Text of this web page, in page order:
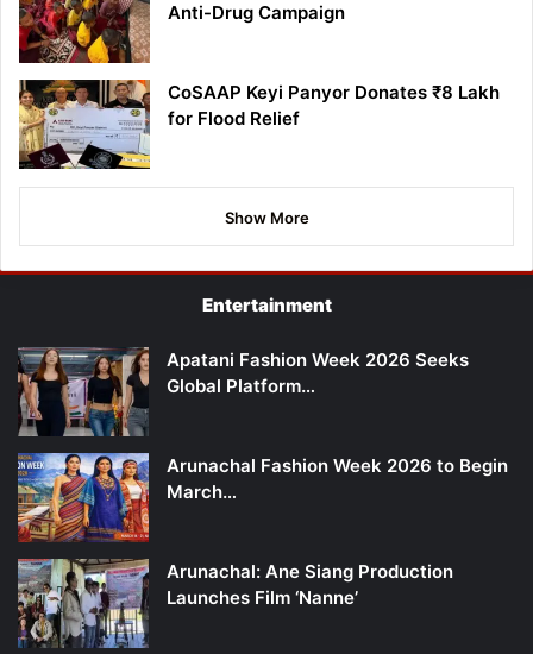
Anti-Drug Campaign
CoSAAP Keyi Panyor Donates ₹8 Lakh
for Flood Relief
Show More
Entertainment
Apatani Fashion Week 2026 Seeks
Global Platform…
Arunachal Fashion Week 2026 to Begin
March…
Arunachal: Ane Siang Production
Launches Film ‘Nanne’